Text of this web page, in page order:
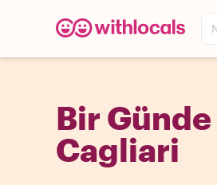
Bir
Cagliari